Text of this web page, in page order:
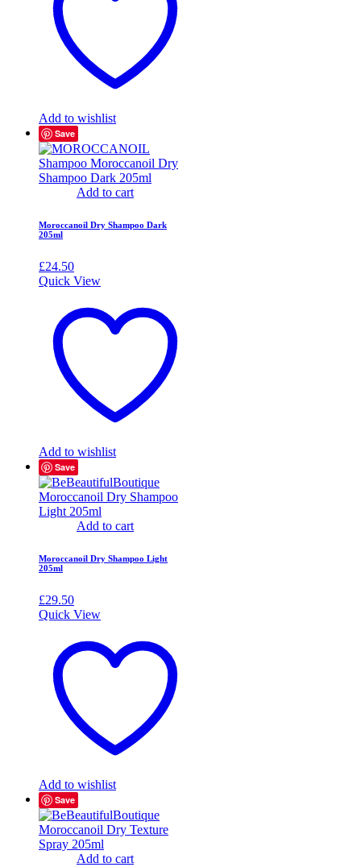
Add to wishlist
Save
Add to cart
Moroccanoil Dry Shampoo Dark
205ml
£24.50
Quick View
Add to wishlist
Save
Add to cart
Moroccanoil Dry Shampoo Light
205ml
£29.50
Quick View
Add to wishlist
Save
Add to cart